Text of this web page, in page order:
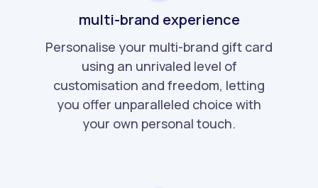
multi-brand experience
Personalise your multi-brand gift card
using an unrivaled level of
customisation and freedom, letting
you offer unparalleled choice with
your own personal touch.